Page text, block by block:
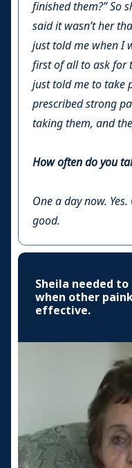
finished them?” So
said it wasn’t her
just told me when I
first of all to ask for
just told me to take
prescribed strong
taking them, and
How often do you
One a day now.
good.
Sheila needed
when other
effective.